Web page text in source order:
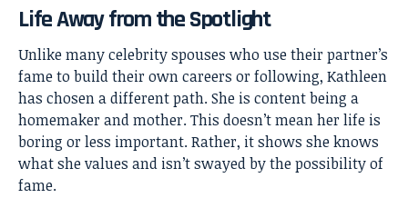
Life Away from the Spotlight
Unlike many celebrity spouses who use their partner’s
fame to build their own careers or following, Kathleen
has chosen a different path. She is content being a
homemaker and mother. This doesn’t mean her life is
boring or less important. Rather, it shows she knows
what she values and isn’t swayed by the possibility of
fame.